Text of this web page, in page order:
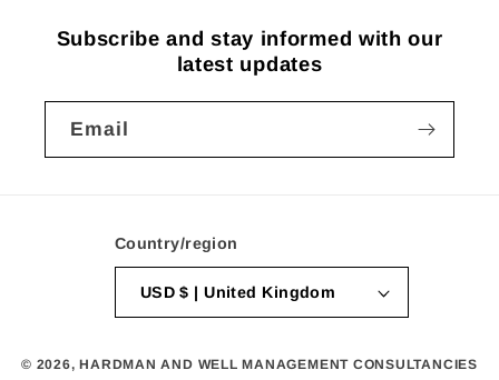
Subscribe and stay informed with our
latest updates
Email
Country/region
USD $ | United Kingdom
© 2026,HARDMAN AND WELL MANAGEMENT CONSULTANCIES